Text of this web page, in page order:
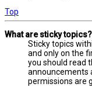
Top
What are sticky topics?
Sticky topics
and only on the
you should read
announcements
permissions are